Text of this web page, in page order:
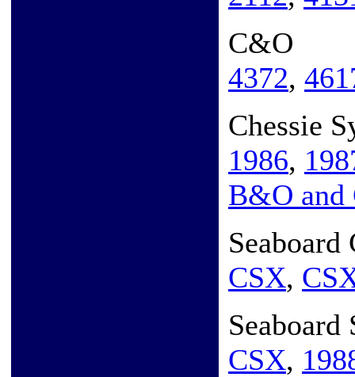
C&O
4372,
Chessie
1986,
B&O and
Seaboard
CSX,
Seaboard
CSX,